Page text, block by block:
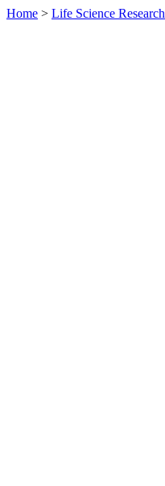
Home > Life Science Research